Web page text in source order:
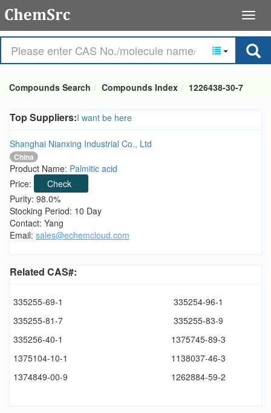
Compounds Search Compounds Index 1226438-30-7
Top Suppliers:I want be here
Shanghai Nianxing Industrial Co., Ltd
China
Product Name: Palmitic acid
Price:
Check
Purity: 98.0%
Stocking Period: 10 Day
Contact: Yang
Email: sales@echemcloud.com
Related CAS#:
335255-69-1
335254-96-1
335255-81-7
335255-83-9
335256-40-1
1375745-89-3
1375104-10-1
1138037-46-3
1374849-00-9
1262884-59-2